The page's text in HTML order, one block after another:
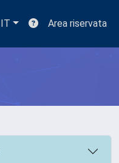
IT Area riservata